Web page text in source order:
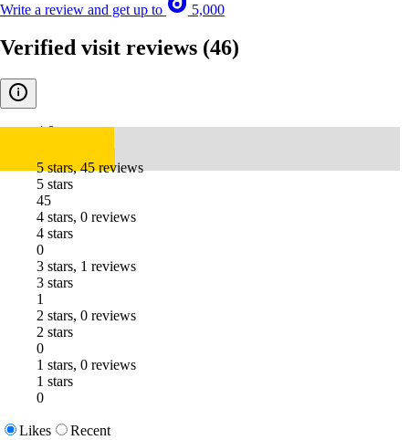
Write a review and get up to 5,000
Verified visit reviews (46)
4.8
5 stars, 45 reviews
5 stars
45
4 stars, 0 reviews
4 stars
0
3 stars, 1 reviews
3 stars
1
2 stars, 0 reviews
2 stars
0
1 stars, 0 reviews
1 stars
0
Likes
Recent